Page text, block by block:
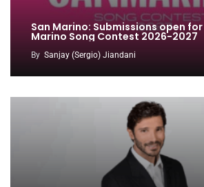
San Marino: Submissions open
Marino Song Contest 2026-2027
By Sanjay (Sergio) Jiandani